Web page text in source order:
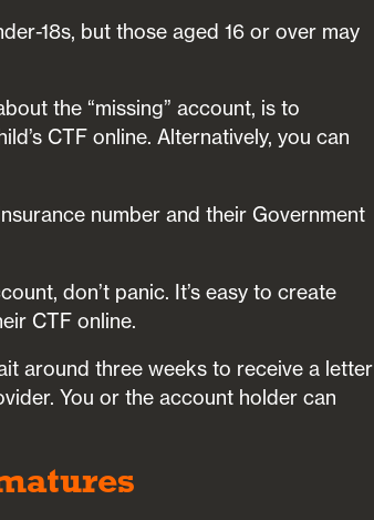
18s, but those aged 16 or over may
the “missing” account, is to
CTF online. Alternatively, you can
number and their Government
don’t panic. It’s easy to create
CTF online.
around three weeks to receive a letter
You or the account holder can